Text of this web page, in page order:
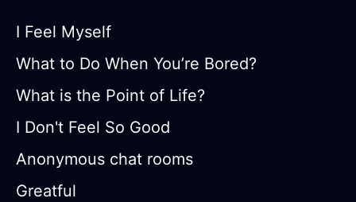
I Feel Myself
What to Do When You’re Bored?
What is the Point of Life?
I Don't Feel So Good
Anonymous chat rooms
Greatful